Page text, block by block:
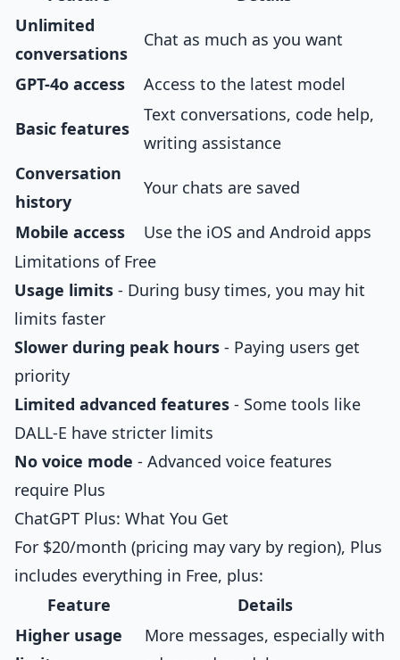
Unlimited
conversations
Chat as much as you want
GPT-4o access Access to the latest model
Basic features
Text conversations, code help,
writing assistance
Conversation
history
Your chats are saved
Mobile access
Use the iOS and Android apps
Limitations of Free
Usage limits - During busy times, you may hit
limits faster
Slower during peak hours - Paying users get
priority
Limited advanced features - Some tools like
DALL-E have stricter limits
No voice mode - Advanced voice features
require Plus
ChatGPT Plus: What You Get
For $20/month (pricing may vary by region), Plus
includes everything in Free, plus:
Feature
Details
Higher usage
More messages, especially with